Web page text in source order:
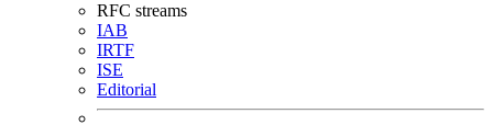
RFC streams
IAB
IRTF
ISE
Editorial